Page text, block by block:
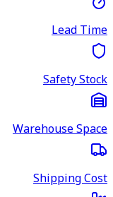
Lead Time
Safety Stock
Warehouse Space
Shipping Cost